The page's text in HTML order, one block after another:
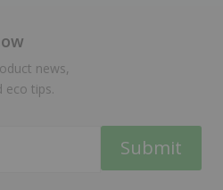
news,
eco tips.
Submit